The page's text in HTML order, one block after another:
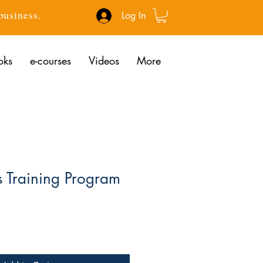
Log In
e-courses Videos More
Training Program